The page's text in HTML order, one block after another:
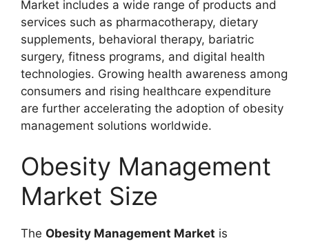
Market includes a wide range of products and
services such as pharmacotherapy, dietary
supplements, behavioral therapy, bariatric
surgery, fitness programs, and digital health
technologies. Growing health awareness among
consumers and rising healthcare expenditure
are further accelerating the adoption of obesity
management solutions worldwide.
Obesity Management
Market Size
The Obesity Management Market is